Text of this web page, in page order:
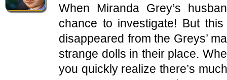
When Miranda Grey’s
chance to investigate! But
disappeared from the Greys’
strange dolls in their place.
you quickly realize there’s